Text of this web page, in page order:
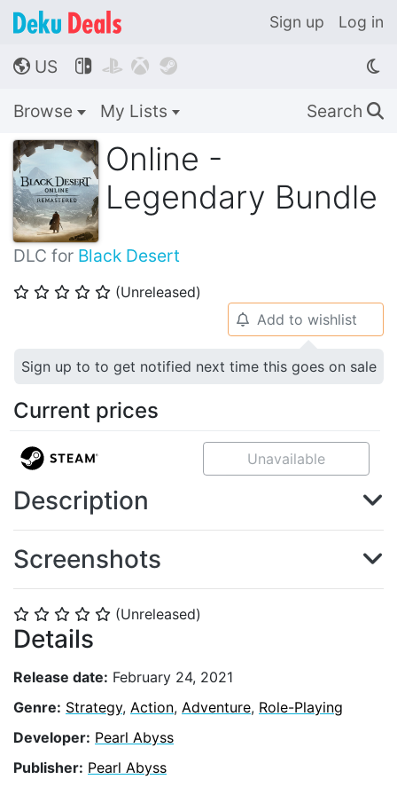
Sign up Log in
🌎 US    
Browse My Lists Search 🔍
Online -
Legendary Bundle
DLC for Black Desert
⭐ ⭐ ⭐ ⭐ ⭐ (Unreleased)
⭐ ⭐ ⭐ ⭐ ⭐ (Unreleased)
Details
Release date: February 24, 2021
Genre: Strategy, Action, Adventure, Role-Playing
Developer: Pearl Abyss
Publisher: Pearl Abyss
🔔 Add to wishlist
Sign up to to get notified next time this goes on sale
Current prices
Unavailable
Description
Screenshots